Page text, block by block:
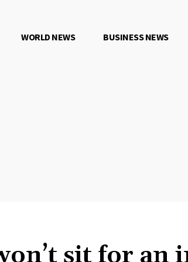
WORLD NEWS BUSINESS NEWS
sit for an